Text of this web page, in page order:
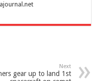
Next
gear up to land 1st